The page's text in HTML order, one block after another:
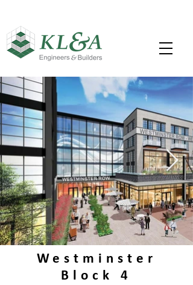
Westminster
Block 4